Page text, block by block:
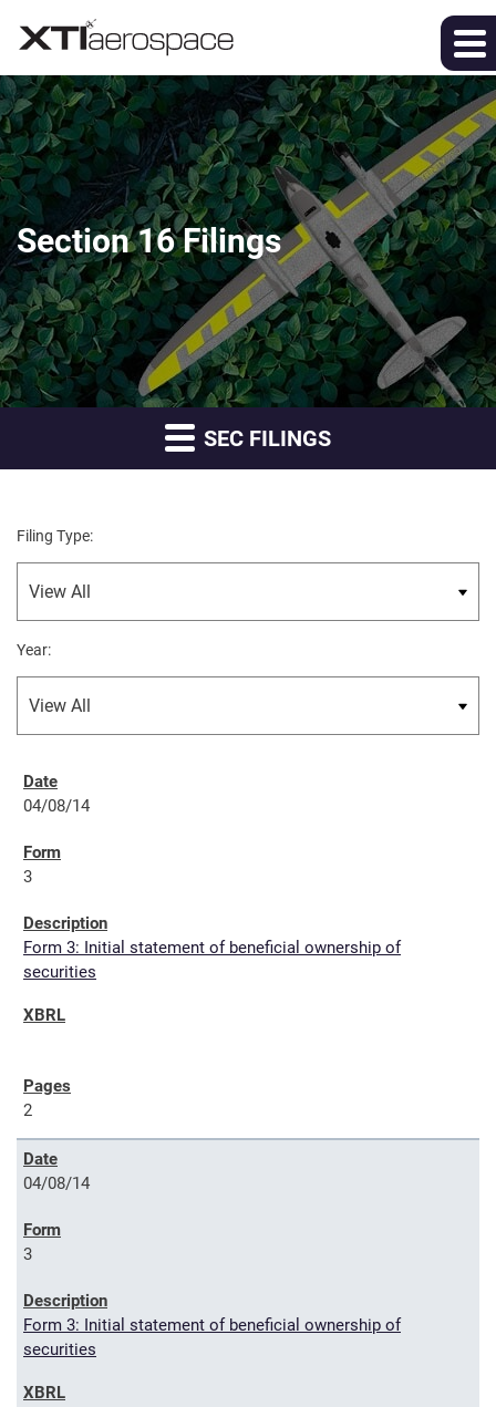
Section 16 Filings
SEC FILINGS
Filing Type:
Year:
04/08/14
3
Form 3: Initial statement of beneficial ownership of
securities
2
04/08/14
3
Form 3: Initial statement of beneficial ownership of
securities